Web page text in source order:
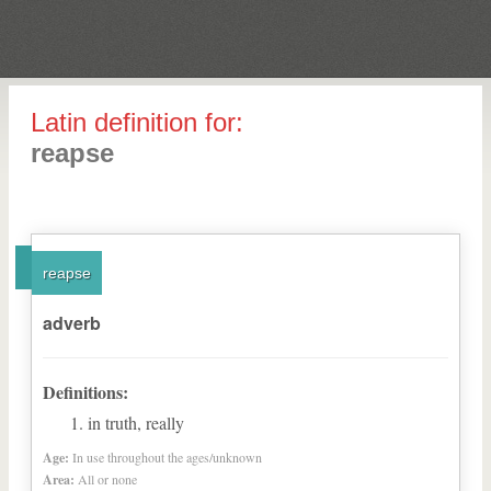
Latin definition for:
reapse
reapse
adverb
Definitions:
in truth, really
Age: In use throughout the ages/unknown
Area: All or none